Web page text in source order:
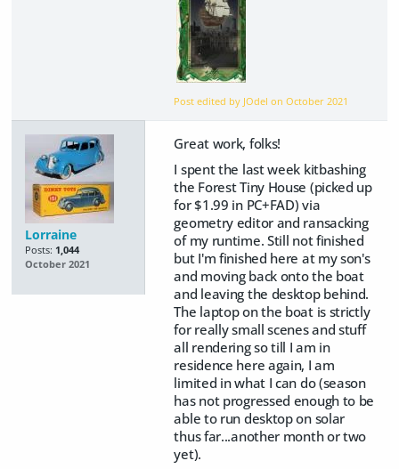
Post edited by JOdel onOctober 2021
Lorraine
Posts: 1,044
October 2021
Great work, folks!
I spent the last week kitbashing
the Forest Tiny House (picked up
for $1.99 in PC+FAD) via
geometry editor and ransacking
of my runtime. Still not finished
but I'm finished here at my son's
and moving back onto the boat
and leaving the desktop behind.
The laptop on the boat is strictly
for really small scenes and stuff
all rendering so till I am in
residence here again, I am
limited in what I can do (season
has not progressed enough to be
able to run desktop on solar
thus far...another month or two
yet).